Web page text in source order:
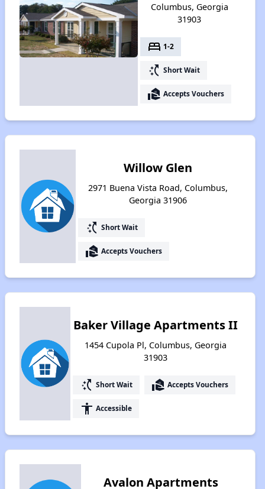
Columbus, Georgia
31903
bed 1-2
switch_access_shortcut Short Wait
real_estate_agent Accepts Vouchers
Willow Glen
2971 Buena Vista Road, Columbus,
Georgia 31906
switch_access_shortcut Short Wait
real_estate_agent Accepts Vouchers
Baker Village Apartments II
1454 Cupola Pl, Columbus, Georgia
31903
switch_access_shortcut Short Wait real_estate_agent Accepts Vouchers
accessibility Accessible
Avalon Apartments